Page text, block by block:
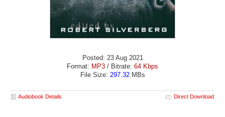
Posted: 23 Aug 2021
Format: MP3 / Bitrate: 64 Kbps
File Size: 297.32MBs
Audiobook Details Direct Download